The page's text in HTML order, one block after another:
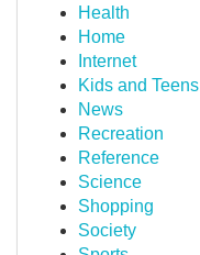
Health
Home
Internet
Kids and Teens
News
Recreation
Reference
Science
Shopping
Society